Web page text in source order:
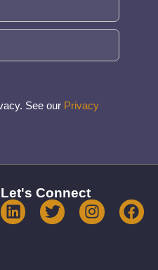
See our Privacy
Let's Connect